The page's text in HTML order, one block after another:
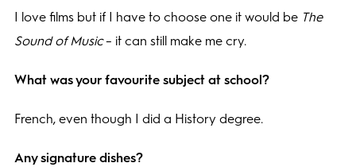
I love films but if I have to choose one it would be The
Sound of Music– it can still make me cry.
What was your favourite subject at school?
French, even though I did a History degree.
Any signature dishes?